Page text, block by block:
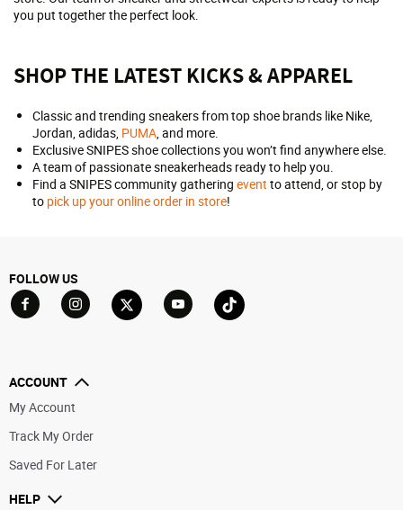
you put together the perfect look.
SHOP THE LATEST KICKS & APPAREL
Classic and trending sneakers from top shoe brands like Nike,
Jordan, adidas, PUMA, and more.
Exclusive SNIPES shoe collections you won’t find anywhere else.
A team of passionate sneakerheads ready to help you.
Find a SNIPES community gathering event to attend, or stop by
to pick up your online order in store!
FOLLOW US
ACCOUNT
My Account
Track My Order
Saved For Later
HELP